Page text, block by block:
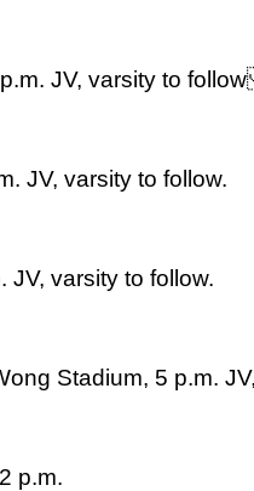
JV, varsity to
JV, varsity to follow.
JV, varsity to follow.
Stadium, 5 p.m.
p.m.